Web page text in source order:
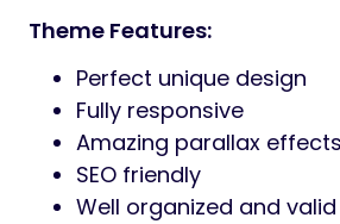
Theme Features:
Perfect unique design
Fully responsive
Amazing parallax effects
SEO friendly
Well organized and